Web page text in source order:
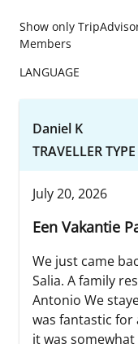
Show only
Members
LANGUAGE
Daniel K
TRAVELLER TYPE
July 20, 2026
Een Vakantie
We just came
Salia. A family
Antonio We
was fantastic for
it was